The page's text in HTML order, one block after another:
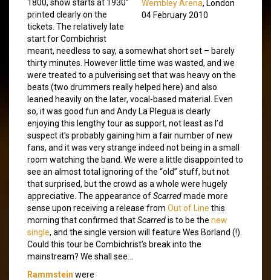
Wembley Arena, London
04 February 2010
1800, show starts at 1930”
printed clearly on the
tickets. The relatively late
start for Combichrist
meant, needless to say, a somewhat short set – barely
thirty minutes. However little time was wasted, and we
were treated to a pulverising set that was heavy on the
beats (two drummers really helped here) and also
leaned heavily on the later, vocal-based material. Even
so, it was good fun and Andy La Plegua is clearly
enjoying this lengthy tour as support, not least as I’d
suspect it’s probably gaining him a fair number of new
fans, and it was very strange indeed not being in a small
room watching the band. We were a little disappointed to
see an almost total ignoring of the “old” stuff, but not
that surprised, but the crowd as a whole were hugely
appreciative. The appearance ofScarredmade more
sense upon receiving a release from Out of Line this
morning that confirmed thatScarredis to be the new
single, and the single version will feature Wes Borland (!).
Could this tour be Combichrist’s break into the
mainstream? We shall see…
Rammstein were